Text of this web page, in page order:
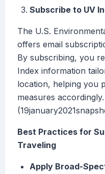
Subscribe to UV
The U.S.
offers email
By subscribing, you
Index information
location, helping you
measures accordingly.
Best Practices for
Traveling
Apply Broad-